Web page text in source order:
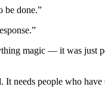
be done.”
magic — it was just
It needs people who